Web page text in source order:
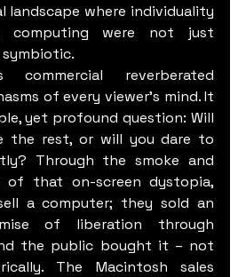
landscape where individuality
computing were not just
of every viewer's mind. It
yet profound question: Will
the rest, or will you dare to
Through the smoke and
of that on-screen dystopia,
a computer; they sold an
of liberation through
the public bought it – not
The Macintosh sales